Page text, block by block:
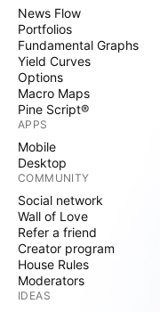
News Flow
Portfolios
Fundamental Graphs
Yield Curves
Options
Macro Maps
Pine Script®
APPS
Mobile
Desktop
COMMUNITY
Social network
Wall of Love
Refer a friend
Creator program
House Rules
Moderators
IDEAS